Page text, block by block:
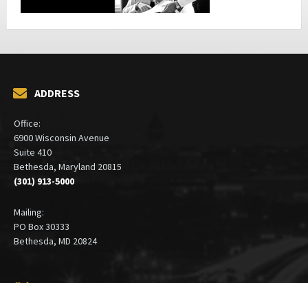
ADDRESS
Office:
6900 Wisconsin Avenue
Suite 410
Bethesda, Maryland 20815
(301) 913-5000
Mailing:
PO Box 30333
Bethesda, MD 20824